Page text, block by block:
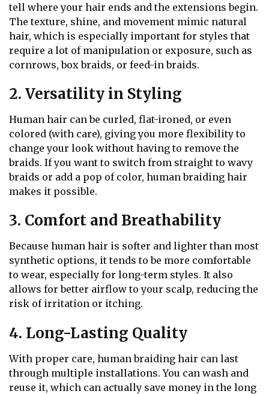
tell where your hair ends and the extensions begin.
The texture, shine, and movement mimic natural
hair, which is especially important for styles that
require a lot of manipulation or exposure, such as
cornrows, box braids, or feed-in braids.
2. Versatility in Styling
Human hair can be curled, flat-ironed, or even
colored (with care), giving you more flexibility to
change your look without having to remove the
braids. If you want to switch from straight to wavy
braids or add a pop of color, human braiding hair
makes it possible.
3. Comfort and Breathability
Because human hair is softer and lighter than most
synthetic options, it tends to be more comfortable
to wear, especially for long-term styles. It also
allows for better airflow to your scalp, reducing the
risk of irritation or itching.
4. Long-Lasting Quality
With proper care, human braiding hair can last
through multiple installations. You can wash and
reuse it, which can actually save money in the long